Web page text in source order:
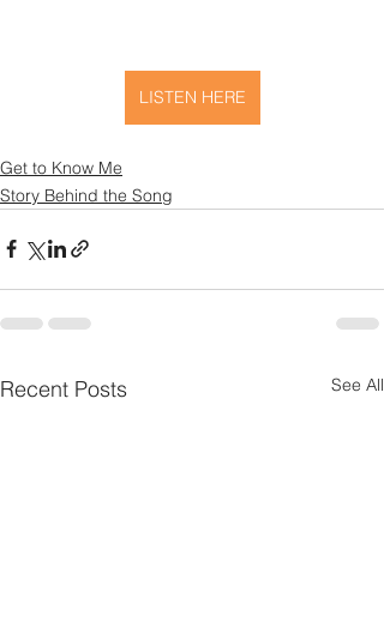
LISTEN HERE
Get to Know Me
Story Behind the Song
Recent Posts See All